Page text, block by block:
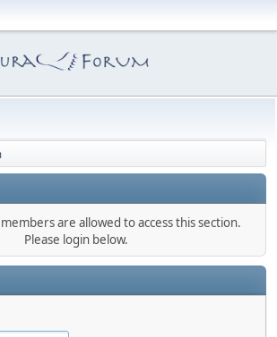
are allowed to access this section.
Please login below.